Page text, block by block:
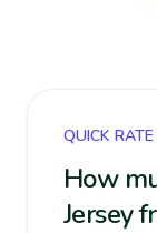
QUICK
How
Jersey